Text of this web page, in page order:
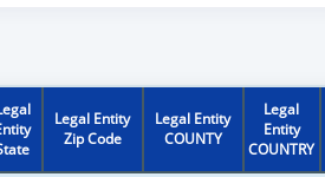
Legal Entity
Zip Code
Legal Entity
COUNTY
Legal
Entity
COUNTRY